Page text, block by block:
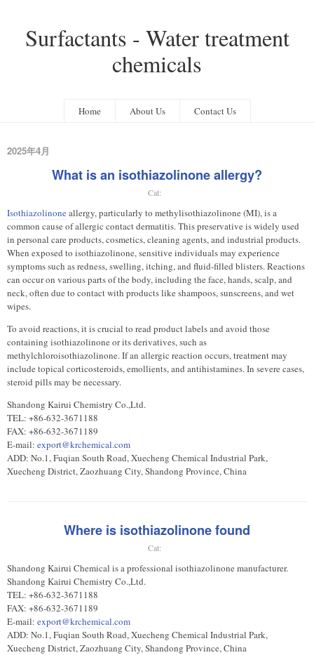
Surfactants - Water treatment
chemicals
Home About Us Contact Us
2025年4月
What is an isothiazolinone allergy?
Cat:
Isothiazolinoneallergy, particularly to methylisothiazolinone (MI), is a
common cause of allergic contact dermatitis. This preservative is widely used
in personal care products, cosmetics, cleaning agents, and industrial products.
When exposed to isothiazolinone, sensitive individuals may experience
symptoms such as redness, swelling, itching, and fluid-filled blisters. Reactions
can occur on various parts of the body, including the face, hands, scalp, and
neck, often due to contact with products like shampoos, sunscreens, and wet
wipes.
To avoid reactions, it is crucial to read product labels and avoid those
containing isothiazolinone or its derivatives, such as
methylchloroisothiazolinone. If an allergic reaction occurs, treatment may
include topical corticosteroids, emollients, and antihistamines. In severe cases,
steroid pills may be necessary.
Shandong Kairui Chemistry Co.,Ltd.
TEL: +86-632-3671188
FAX: +86-632-3671189
E-mail: export@krchemical.com
ADD: No.1, Fuqian South Road, Xuecheng Chemical Industrial Park,
Xuecheng District, Zaozhuang City, Shandong Province, China
Where is isothiazolinone found
Cat:
Shandong Kairui Chemical is a professional isothiazolinone manufacturer.
Shandong Kairui Chemistry Co.,Ltd.
TEL: +86-632-3671188
FAX: +86-632-3671189
E-mail: export@krchemical.com
ADD: No.1, Fuqian South Road, Xuecheng Chemical Industrial Park,
Xuecheng District, Zaozhuang City, Shandong Province, China